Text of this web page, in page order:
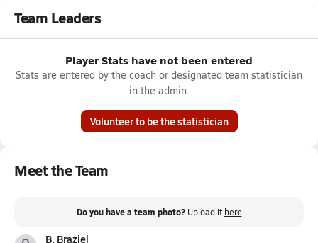
Team Leaders
Player Stats have not been entered
Stats are entered by the coach or designated team statistician
in the admin.
Volunteer to be the statistician
Meet the Team
Do you have a team photo? Upload it here
B. Braziel